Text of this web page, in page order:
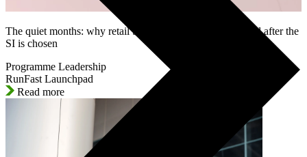
The quiet months: why retail SAP programmes lose control after the
SI is chosen
Programme Leadership
RunFast Launchpad
Read more